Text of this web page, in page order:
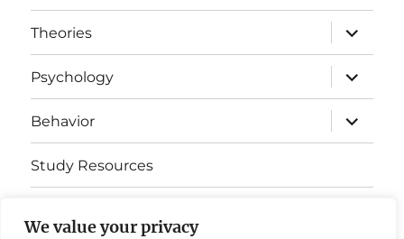
We value your privacy
Theories
expand
child
menu
Psychology
expand
child
menu
Behavior
expand
child
menu
Study Resources